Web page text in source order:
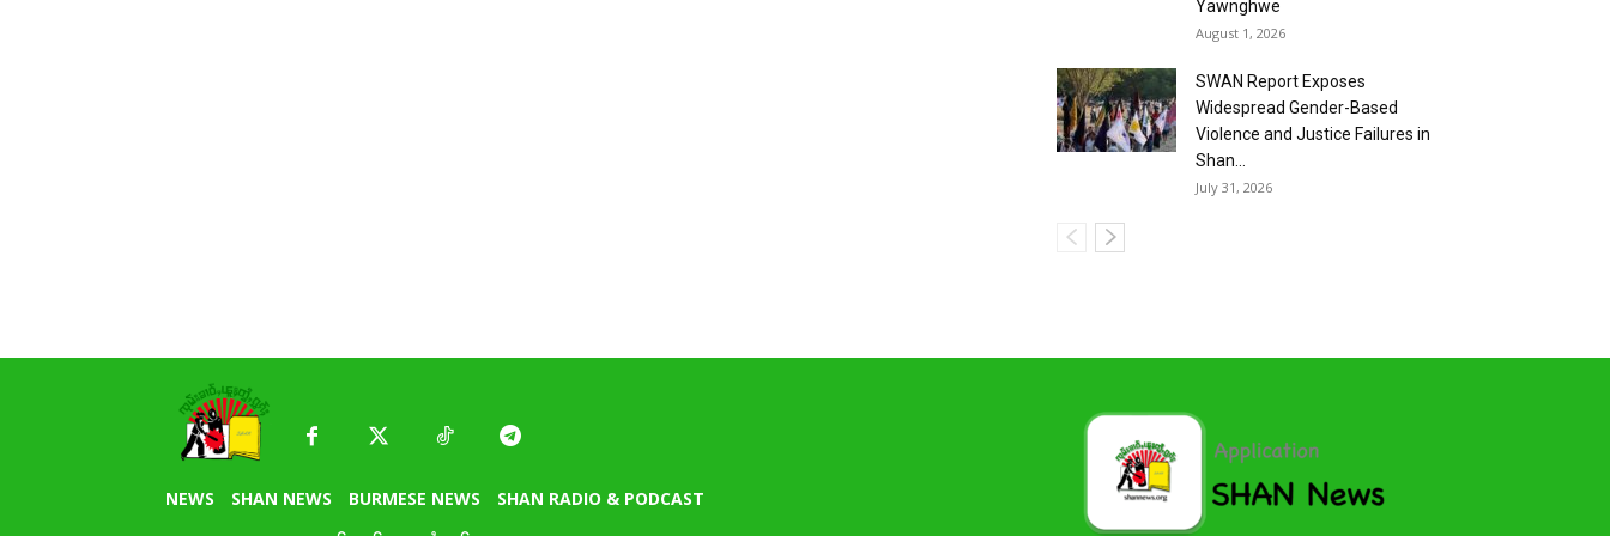
Yawnghwe
August 1, 2026
SWAN Report Exposes
Widespread Gender-Based
Violence and Justice Failures in
Shan...
July 31, 2026
NEWS SHAN NEWS BURMESE NEWS SHAN RADIO & PODCAST